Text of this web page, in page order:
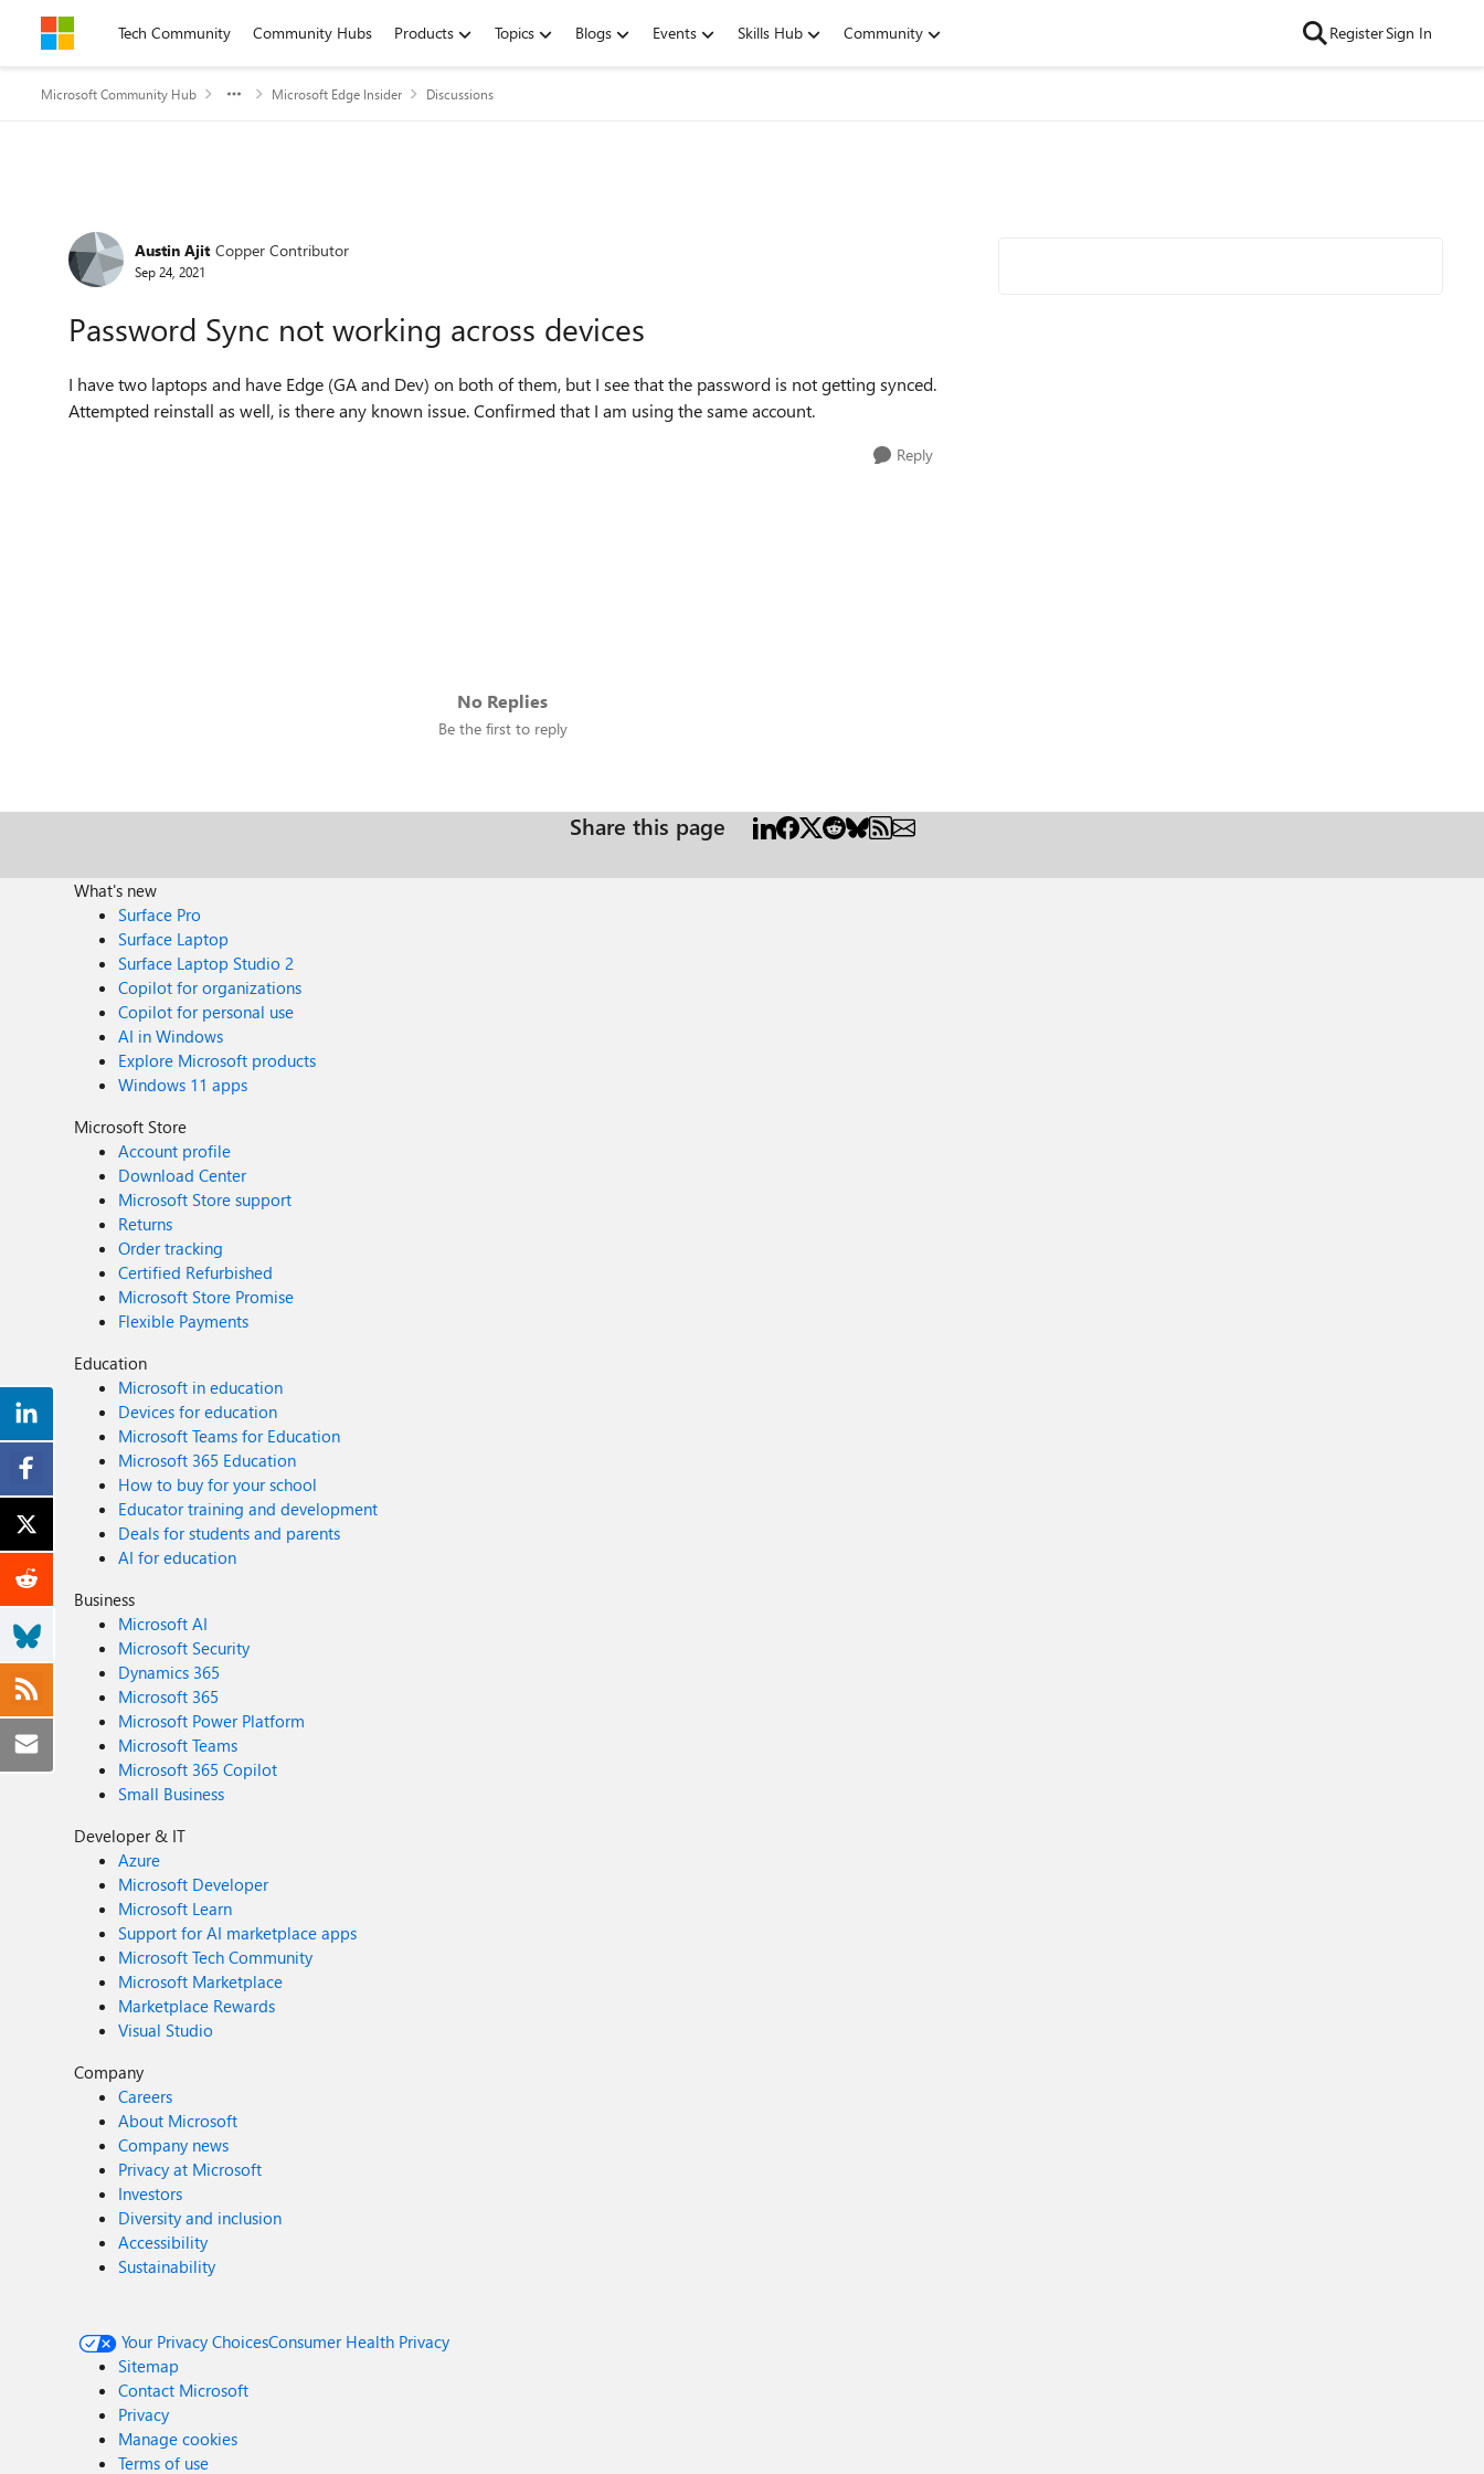
Skip to contentTech Community Community Hubs Products Topics Blogs Events Skills Hub Community RegisterSign In
Microsoft Community Hub Microsoft Edge Insider Discussions
Forum Discussion
Austin Ajit Copper Contributor
Sep 24, 2021
Password Sync not working across devices
I have two laptops and have Edge (GA and Dev) on both of them, but I see that the password is not getting synced.
Attempted reinstall as well, is there any known issue. Confirmed that I am using the same account.
Reply
No Replies
Be the first to reply
Share this page
What's new
Surface Pro
Surface Laptop
Surface Laptop Studio 2
Copilot for organizations
Copilot for personal use
AI in Windows
Explore Microsoft products
Windows 11 apps
Microsoft Store
Account profile
Download Center
Microsoft Store support
Returns
Order tracking
Certified Refurbished
Microsoft Store Promise
Flexible Payments
Education
Microsoft in education
Devices for education
Microsoft Teams for Education
Microsoft 365 Education
How to buy for your school
Educator training and development
Deals for students and parents
AI for education
Business
Microsoft AI
Microsoft Security
Dynamics 365
Microsoft 365
Microsoft Power Platform
Microsoft Teams
Microsoft 365 Copilot
Small Business
Developer & IT
Azure
Microsoft Developer
Microsoft Learn
Support for AI marketplace apps
Microsoft Tech Community
Microsoft Marketplace
Marketplace Rewards
Visual Studio
Company
Careers
About Microsoft
Company news
Privacy at Microsoft
Investors
Diversity and inclusion
Accessibility
Sustainability
Your Privacy ChoicesConsumer Health Privacy
Sitemap
Contact Microsoft
Privacy
Manage cookies
Terms of use